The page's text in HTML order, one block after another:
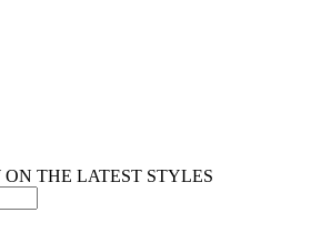
THE LATEST STYLES